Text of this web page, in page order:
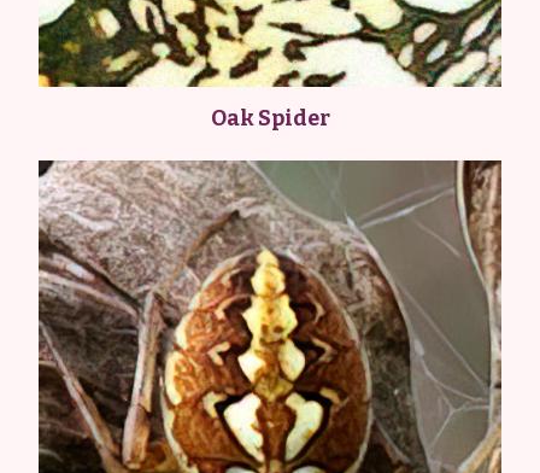
Oak Spider